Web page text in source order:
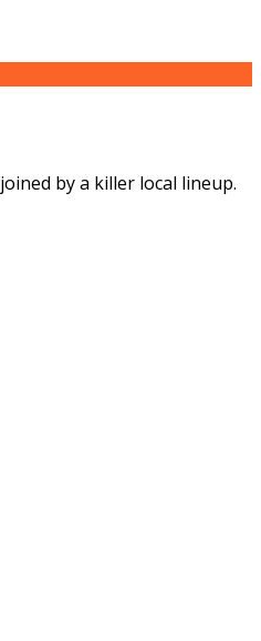
by a killer local lineup.